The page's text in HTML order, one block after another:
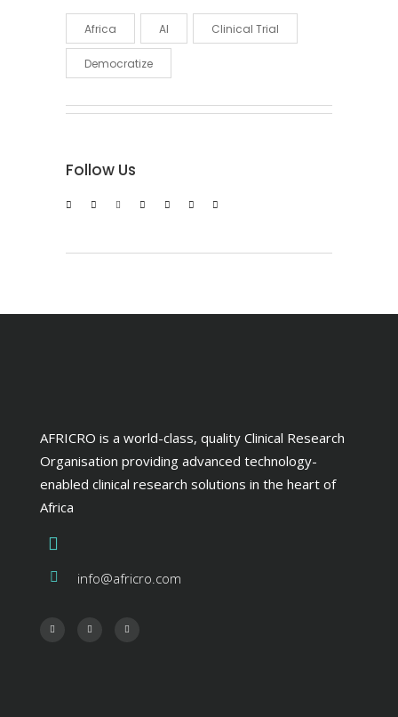
Africa AI Clinical Trial
Democratize
Follow Us
AFRICRO is a world-class, quality Clinical Research
Organisation providing advanced technology-
enabled clinical research solutions in the heart of
Africa
info@africro.com